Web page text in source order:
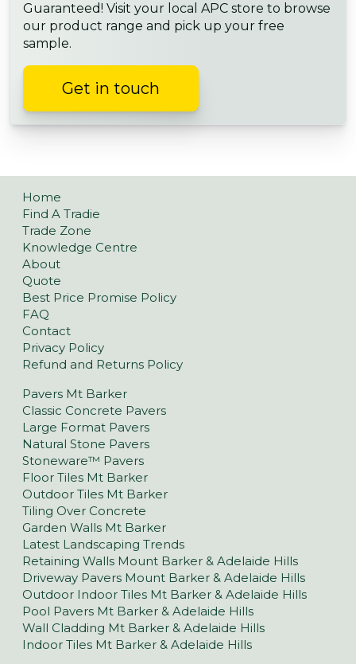
Guaranteed! Visit your local APC store to browse
our product range and pick up your free
sample.
Get in touch
Home
Find A Tradie
Trade Zone
Knowledge Centre
About
Quote
Best Price Promise Policy
FAQ
Contact
Privacy Policy
Refund and Returns Policy
Pavers Mt Barker
Classic Concrete Pavers
Large Format Pavers
Natural Stone Pavers
Stoneware™ Pavers
Floor Tiles Mt Barker
Outdoor Tiles Mt Barker
Tiling Over Concrete
Garden Walls Mt Barker
Latest Landscaping Trends
Retaining Walls Mount Barker & Adelaide Hills
Driveway Pavers Mount Barker & Adelaide Hills
Outdoor Indoor Tiles Mt Barker & Adelaide Hills
Pool Pavers Mt Barker & Adelaide Hills
Wall Cladding Mt Barker & Adelaide Hills
Indoor Tiles Mt Barker & Adelaide Hills